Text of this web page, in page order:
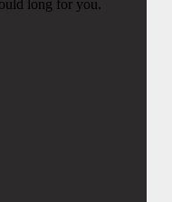
long for you.